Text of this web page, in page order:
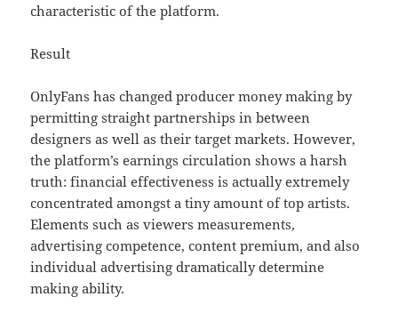
characteristic of the platform.
Result
OnlyFans has changed producer money making by
permitting straight partnerships in between
designers as well as their target markets. However,
the platform’s earnings circulation shows a harsh
truth: financial effectiveness is actually extremely
concentrated amongst a tiny amount of top artists.
Elements such as viewers measurements,
advertising competence, content premium, and also
individual advertising dramatically determine
making ability.